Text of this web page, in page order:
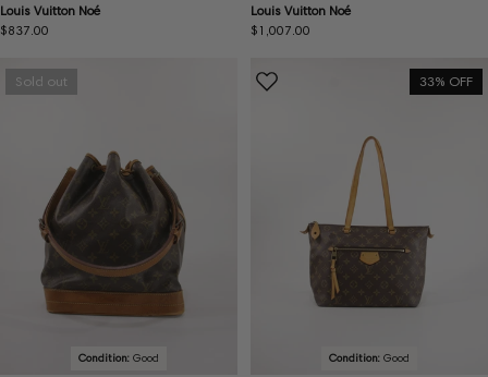
Louis Vuitton Noé
Regular
$837.00
Louis Vuitton Noé
Regular
$1,007.00
Sold out
Condition: Good
33% OFF
Condition: Good